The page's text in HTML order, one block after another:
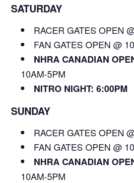
SATURDAY
RACER GATES OPEN
FAN GATES OPEN @
NHRA CANADIAN
10AM-5PM
NITRO NIGHT: 6:00PM
SUNDAY
RACER GATES OPEN
FAN GATES OPEN @
NHRA CANADIAN
10AM-5PM